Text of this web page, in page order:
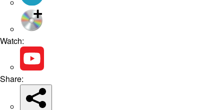
Watch:
Share: